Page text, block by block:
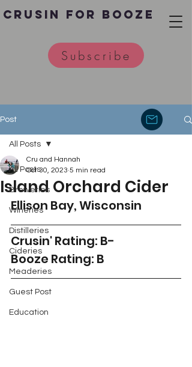
Crusin for Booze
Subscribe
Post
All Posts
Breweries
Wineries
Distilleries
Cideries
Meaderies
Guest Post
Education
All Posts
Island Orchard Cider
Cru and Hannah
Oct 30, 2023 5 min read
Ellison Bay, Wisconsin
Crusin' Rating: B-
Booze Rating: B